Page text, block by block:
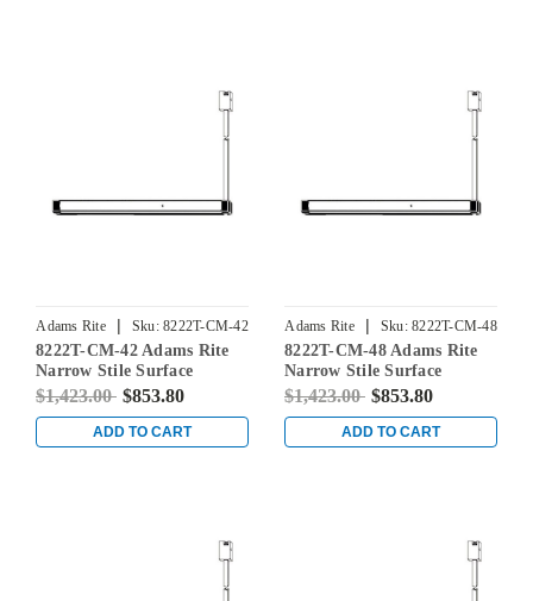
Adams Rite | Sku: 8222T-CM-42
8222T-CM-42 Adams Rite
Narrow Stile Surface
Vertical Rod Exit Device in
Dark Bronze
$1,423.00 $853.80
ADD TO CART
Adams Rite | Sku: 8222T-CM-48
8222T-CM-48 Adams Rite
Narrow Stile Surface
Vertical Rod Exit Device in
Dark Bronze
$1,423.00 $853.80
ADD TO CART